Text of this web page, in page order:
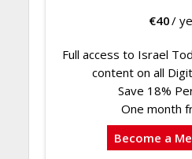
€40/
Full access to Israel
content on all
Save 18%
One month
Become a